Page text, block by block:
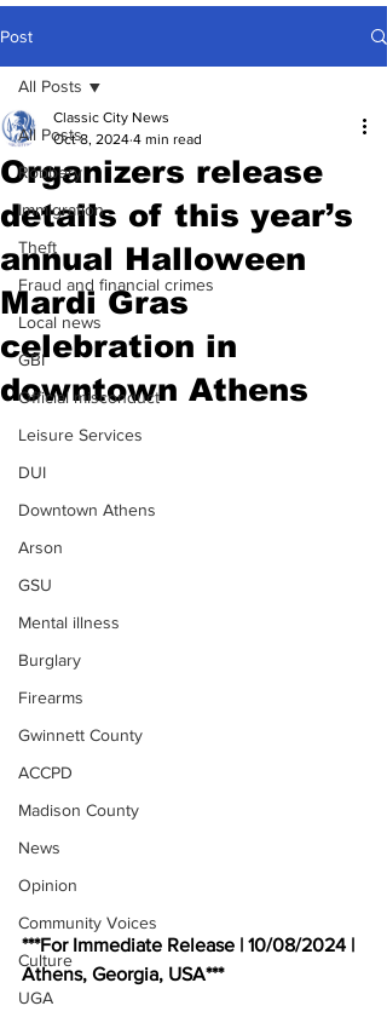
Post
All Posts
Robbery
Immigration
Theft
Fraud and financial crimes
Local news
GBI
Official misconduct
Leisure Services
DUI
Downtown Athens
Arson
GSU
Mental illness
Burglary
Firearms
Gwinnett County
ACCPD
Madison County
News
Opinion
Community Voices
Culture
UGA
All Posts
Organizers release
details of this year’s
annual Halloween
Mardi Gras
celebration in
downtown Athens
Classic City News
Oct 8, 2024 4 min read
***For Immediate Release | 10/08/2024 |
Athens, Georgia, USA***